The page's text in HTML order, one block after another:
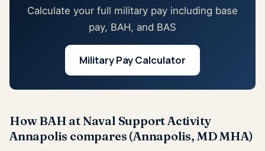
Calculate your full military pay including base
pay, BAH, and BAS
Military Pay Calculator
How BAH at Naval Support Activity
Annapolis compares (Annapolis, MD MHA)